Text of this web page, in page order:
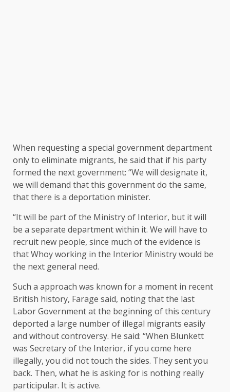
When requesting a special government department
only to eliminate migrants, he said that if his party
formed the next government: “We will designate it,
we will demand that this government do the same,
that there is a deportation minister.
“It will be part of the Ministry of Interior, but it will
be a separate department within it. We will have to
recruit new people, since much of the evidence is
that Whoy working in the Interior Ministry would be
the next general need.
Such a approach was known for a moment in recent
British history, Farage said, noting that the last
Labor Government at the beginning of this century
deported a large number of illegal migrants easily
and without controversy. He said: “When Blunkett
was Secretary of the Interior, if you come here
illegally, you did not touch the sides. They sent you
back. Then, what he is asking for is nothing really
participular. It is active.